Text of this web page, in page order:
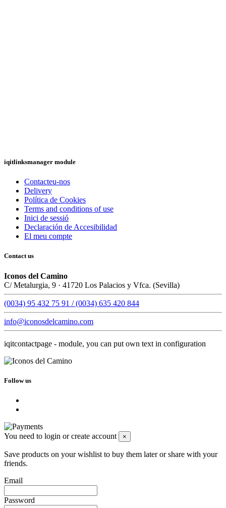
iqitlinksmanager module
Contacteu-nos
Delivery
Política de Cookies
Terms and conditions of use
Inici de sessió
Declaración de Accesibilidad
El meu compte
Contact us
Iconos del Camino
C/ Metalurgia, 9 · 41720 Los Palacios y Vfca. (Sevilla)
(0034) 95 432 75 91 / (0034) 635 420 844
info@iconosdelcamino.com
iqitcontactpage - module, you can put own text in configuration
Follow us
You need to login or create account ×
Save products on your wishlist to buy them later or share with your
friends.
Email
Password